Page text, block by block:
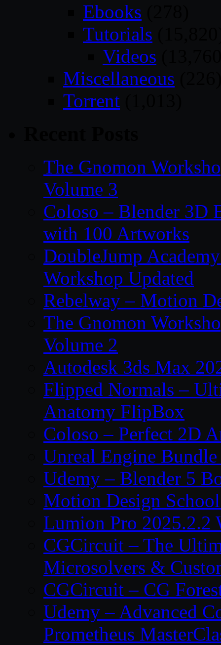
Ebooks
Tutorials
Videos
Miscellaneous
Torrent
The Gnomon
Volume 3
Coloso – Blender 3D
with 100 Artworks
DoubleJump
Workshop Updated
Rebelway – Motion
The Gnomon
Volume 2
Autodesk 3ds Max
Flipped Normals –
Anatomy FlipBox
Coloso – Perfect 2D
Unreal Engine
Udemy – Blender 5
Motion Design
Lumion Pro 2025.2.2
CGCircuit – The
Microsolvers &
CGCircuit – CG
Udemy – Advanced
Prometheus